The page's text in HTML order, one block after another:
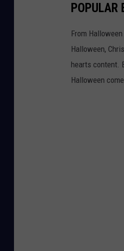
POPULAR
From
Halloween,
hearts content.
Halloween